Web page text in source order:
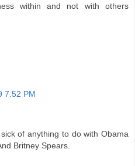
within and not with others
7:52 PM
of anything to do with Obama
Britney Spears.